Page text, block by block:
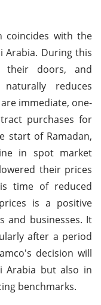
coincides with the
Arabia. During this
their doors, and
reduces
immediate, one-
purchases for
start of Ramadan,
in spot market
their prices
time of reduced
is a positive
and businesses. It
after a period
decision will
Arabia but also in
benchmarks.